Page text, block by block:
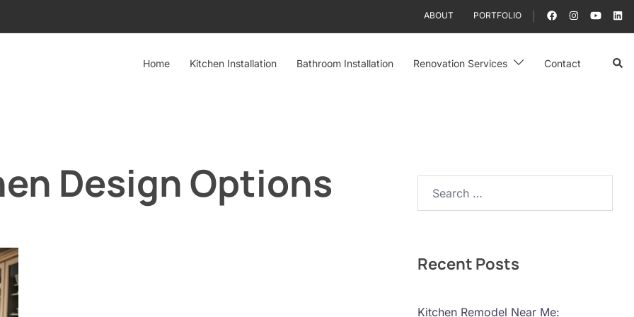
ABOUT PORTFOLIO
Home Kitchen Installation Bathroom Installation Renovation Services Contact
Design Options
Recent Posts
Kitchen Remodel Near Me: